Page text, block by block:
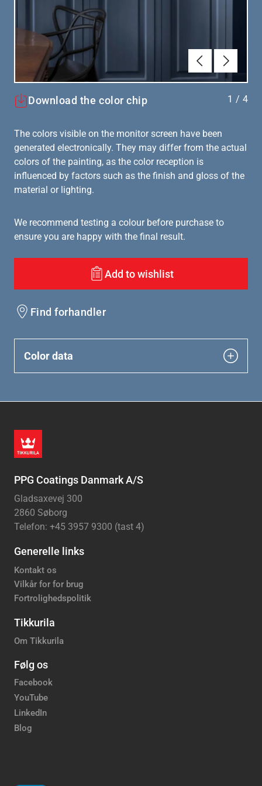
ForrigeNæste
Download the color chip 1 / 4
The colors visible on the monitor screen have been
generated electronically. They may differ from the actual
colors of the painting, as the color reception is
influenced by factors such as the finish and gloss of the
material or lighting.
We recommend testing a colour before purchase to
ensure you are happy with the final result.
Add to wishlist
Find forhandler
Color data
PPG Coatings Danmark A/S
Gladsaxevej 300
2860 Søborg
Telefon: +45 3957 9300 (tast 4)
Generelle links
Kontakt os
Vilkår for for brug
Fortrolighedspolitik
Tikkurila
Om Tikkurila
Følg os
Facebook
YouTube
LinkedIn
Blog